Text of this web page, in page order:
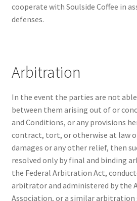
cooperate with Soulside Coffee in
defenses.
Arbitration
In the event the parties are not
between them arising out of or
and Conditions, or any provisions
contract, tort, or otherwise at law
damages or any other relief, then
resolved only by final and binding
the Federal Arbitration Act,
arbitrator and administered by the
Association, or a similar arbitration